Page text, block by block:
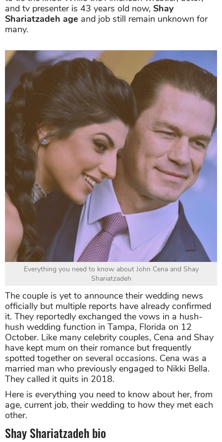
and tv presenter is 43 years old now, Shay
Shariatzadeh age and job still remain unknown for
many.
Everything you need to know about John Cena and Shay
Shariatzadeh
The couple is yet to announce their wedding news
officially but multiple reports have already confirmed
it. They reportedly exchanged the vows in a hush-
hush wedding function in Tampa, Florida on 12
October. Like many celebrity couples, Cena and Shay
have kept mum on their romance but frequently
spotted together on several occasions. Cena was a
married man who previously engaged to Nikki Bella.
They called it quits in 2018.
Here is everything you need to know about her, from
age, current job, their wedding to how they met each
other.
Shay Shariatzadeh bio